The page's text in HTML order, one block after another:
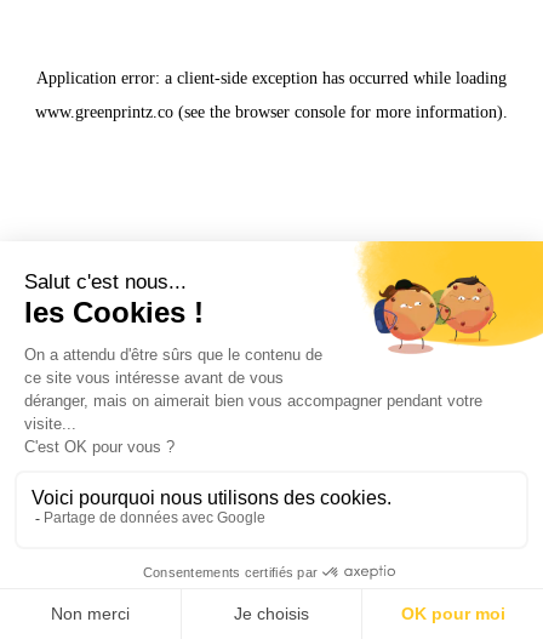
Application error: a client-side exception has occurred while loading
www.greenprintz.co (see the browser console for more information).